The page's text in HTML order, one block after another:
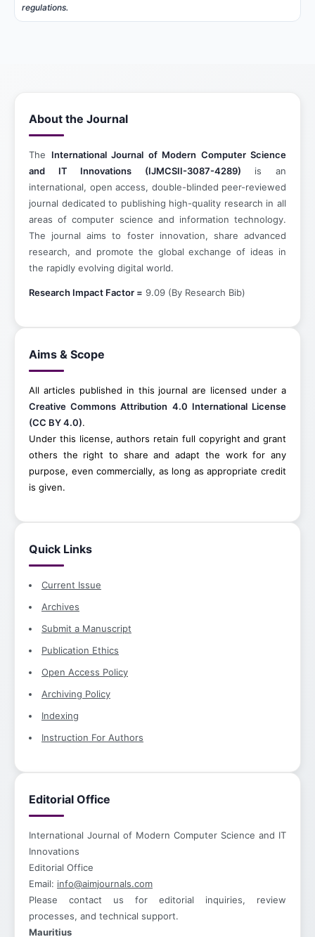
regulations.
About the Journal
The International Journal of Modern Computer Science
and IT Innovations (IJMCSII-3087-4289) is an
international, open access, double-blinded peer-reviewed
journal dedicated to publishing high-quality research in all
areas of computer science and information technology.
The journal aims to foster innovation, share advanced
research, and promote the global exchange of ideas in
the rapidly evolving digital world.
Research Impact Factor = 9.09 (By Research Bib)
Aims & Scope
All articles published in this journal are licensed under a
Creative Commons Attribution 4.0 International License
(CC BY 4.0).
Under this license, authors retain full copyright and grant
others the right to share and adapt the work for any
purpose, even commercially, as long as appropriate credit
is given.
Quick Links
Current Issue
Archives
Submit a Manuscript
Publication Ethics
Open Access Policy
Archiving Policy
Indexing
Instruction For Authors
Editorial Office
International Journal of Modern Computer Science and IT
Innovations
Editorial Office
Email: info@aimjournals.com
Please contact us for editorial inquiries, review
processes, and technical support.
Mauritius